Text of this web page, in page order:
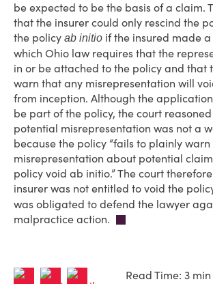
be expected to be the basis of a claim.
that the insurer could only rescind the
the policy ab initio if the insured made
which Ohio law requires that the
in or be attached to the policy and that
warn that any misrepresentation will
from inception. Although the
be part of the policy, the court
potential misrepresentation was not a
because the policy “fails to plainly
misrepresentation about potential
policy void ab initio.” The court
insurer was not entitled to void the
was obligated to defend the lawyer
malpractice action.
Read Time: 3 min